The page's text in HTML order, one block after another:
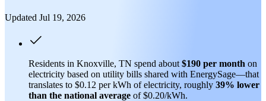
Updated Jul 19, 2026
Residents in Knoxville, TN spend about $190 per month on
electricity based on utility bills shared with EnergySage—that
translates to $0.12 per kWh of electricity, roughly 39% lower
than the national average of $0.20/kWh.